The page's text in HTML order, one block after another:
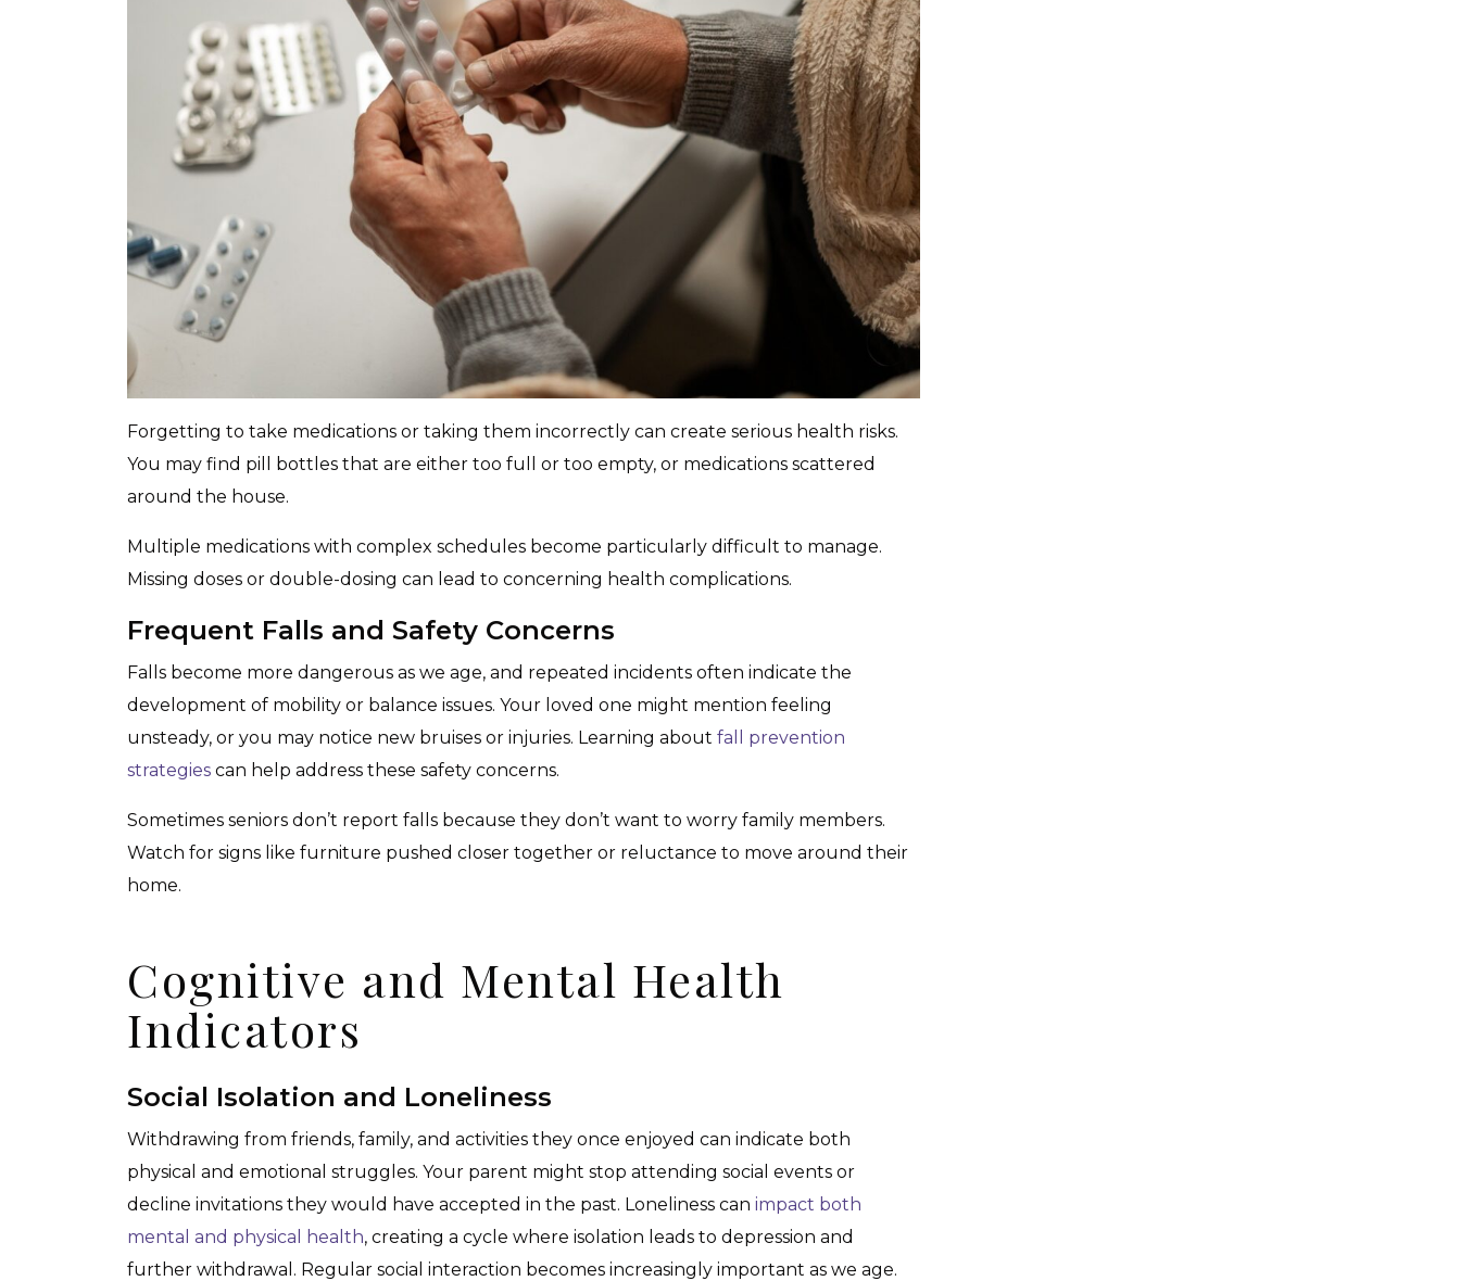
Forgetting to take medications or taking them incorrectly can create serious health risks.
You may find pill bottles that are either too full or too empty, or medications scattered
around the house.
Multiple medications with complex schedules become particularly difficult to manage.
Missing doses or double-dosing can lead to concerning health complications.
Frequent Falls and Safety Concerns
Falls become more dangerous as we age, and repeated incidents often indicate the
development of mobility or balance issues. Your loved one might mention feeling
unsteady, or you may notice new bruises or injuries. Learning about fall prevention
strategies can help address these safety concerns.
Sometimes seniors don’t report falls because they don’t want to worry family members.
Watch for signs like furniture pushed closer together or reluctance to move around their
home.
Cognitive and Mental Health
Indicators
Social Isolation and Loneliness
Withdrawing from friends, family, and activities they once enjoyed can indicate both
physical and emotional struggles. Your parent might stop attending social events or
decline invitations they would have accepted in the past. Loneliness can impact both
mental and physical health, creating a cycle where isolation leads to depression and
further withdrawal. Regular social interaction becomes increasingly important as we age.